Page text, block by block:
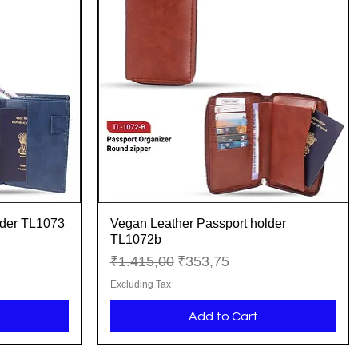
TL1073 Quick View
Vegan Leather Passport holder
TL1072b
Regular Price
₹1.415,00 Sale Price
₹353,75
Excluding Tax
Add to Cart